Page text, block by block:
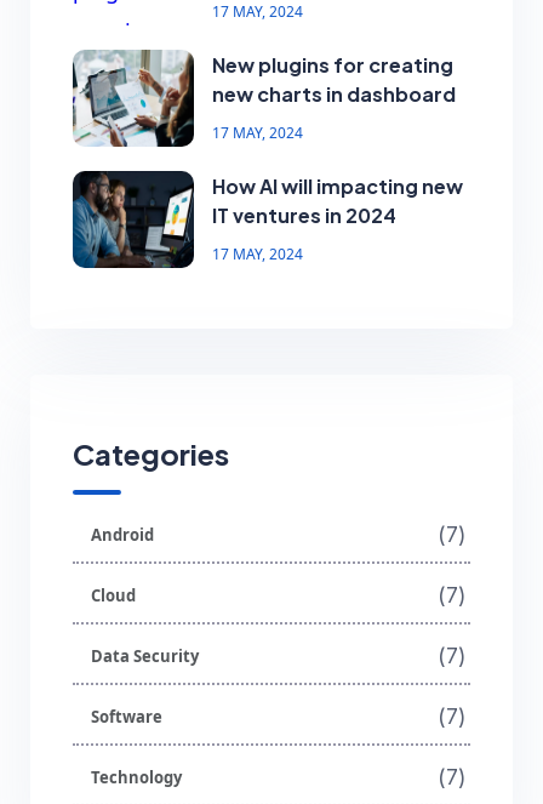
17 MAY, 2024
New plugins for creating
new charts in dashboard
17 MAY, 2024
How AI will impacting new
IT ventures in 2024
17 MAY, 2024
Categories
Android (7)
Cloud (7)
Data Security (7)
Software (7)
Technology (7)